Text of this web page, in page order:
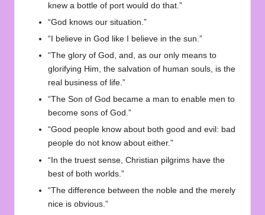
knew a bottle of port would do that.”
“God knows our situation.”
“I believe in God like I believe in the sun.”
“The glory of God, and, as our only means to
glorifying Him, the salvation of human souls, is the
real business of life.”
“The Son of God became a man to enable men to
become sons of God.”
“Good people know about both good and evil: bad
people do not know about either.”
“In the truest sense, Christian pilgrims have the
best of both worlds.”
“The difference between the noble and the merely
nice is obvious.”